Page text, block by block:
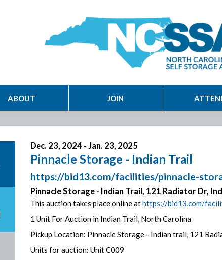
ABOUT JOIN
Dec. 23, 2024 - Jan. 23, 2025
Pinnacle Storage - Indian Trail
https://bid13.com/facilities/pinnacle-
Pinnacle Storage - Indian Trail, 121 Radiator Dr,
This auction takes place online athttps://bid13.com/
1 Unit For Auction in Indian Trail, North Carolina
Pickup Location: Pinnacle Storage - Indian trail, 121
Units for auction: Unit C009